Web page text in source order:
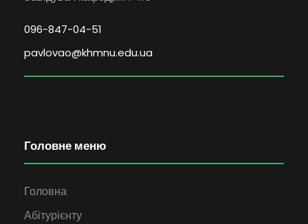
096-847-04-51
pavlovao@khmnu.edu.ua
Головне меню
Головна
Абітурієнту